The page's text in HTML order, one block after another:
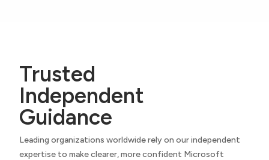
Trusted
Independent
Guidance
Leading organizations worldwide rely on our independent
expertise to make clearer, more confident Microsoft